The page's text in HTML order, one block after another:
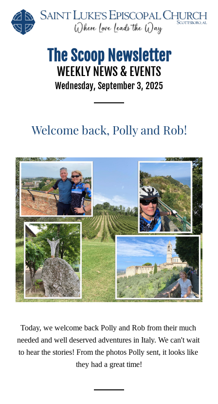
The Scoop Newsletter
WEEKLY NEWS & EVENTS
Wednesday, September 3, 2025
Welcome back, Polly and Rob!
Today, we welcome back Polly and Rob from their much
needed and well deserved adventures in Italy. We can't wait
to hear the stories! From the photos Polly sent, it looks like
they had a great time!